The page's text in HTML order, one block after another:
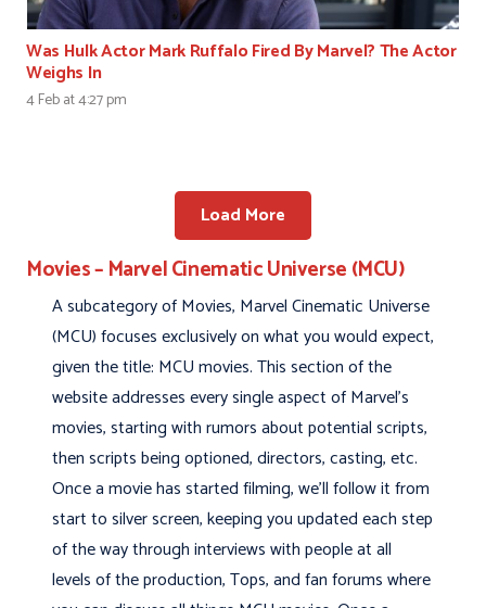
Was Hulk Actor Mark Ruffalo Fired By Marvel? The Actor
Weighs In
4 Feb at 4:27 pm
Load More
Movies – Marvel Cinematic Universe (MCU)
A subcategory of Movies, Marvel Cinematic Universe
(MCU) focuses exclusively on what you would expect,
given the title: MCU movies. This section of the
website addresses every single aspect of Marvel’s
movies, starting with rumors about potential scripts,
then scripts being optioned, directors, casting, etc.
Once a movie has started filming, we’ll follow it from
start to silver screen, keeping you updated each step
of the way through interviews with people at all
levels of the production, Tops, and fan forums where